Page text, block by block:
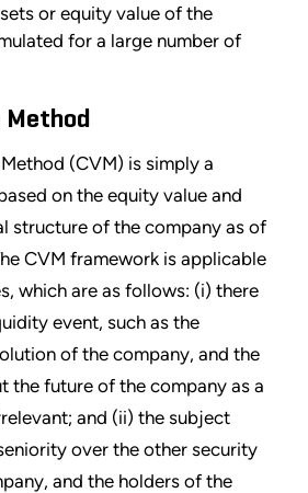
or equity value of the
for a large number of
(CVM) is simply a
on the equity value and
structure of the company as of
CVM framework is applicable
which are as follows: (i) there
event, such as the
of the company, and the
the future of the company as a
and (ii) the subject
over the other security
and the holders of the